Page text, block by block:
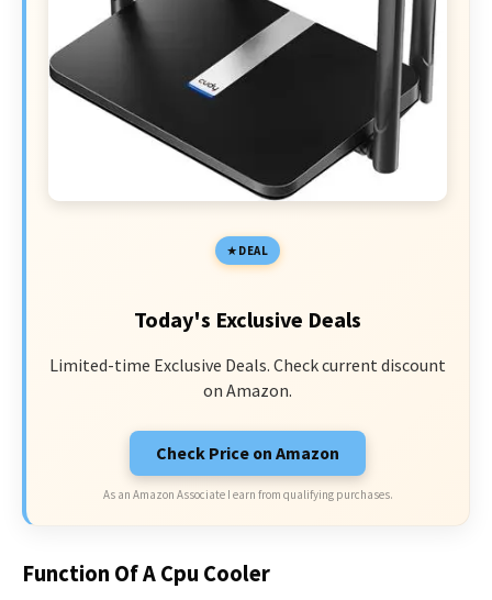
DEAL
Today's Exclusive Deals
Limited-time Exclusive Deals. Check current discount
on Amazon.
Check Price on Amazon
As an Amazon Associate I earn from qualifying purchases.
Function Of A Cpu Cooler